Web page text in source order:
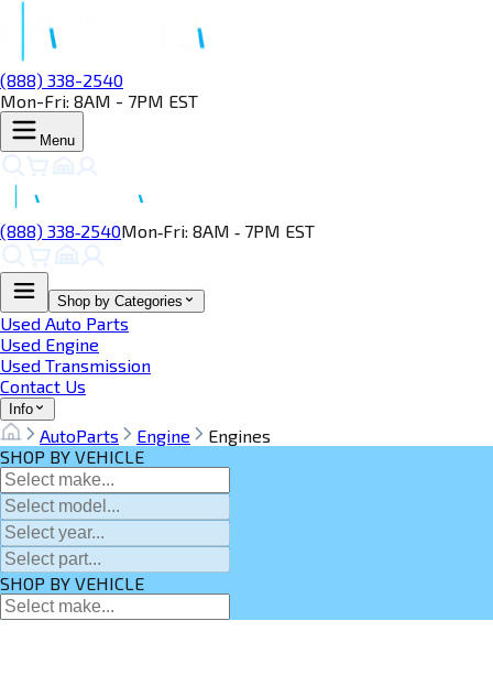
(888) 338-2540
Mon-Fri: 8AM - 7PM EST
Menu
(888) 338‑2540Mon‑Fri: 8AM ‑ 7PM EST
Shop by Categories
Used Auto Parts
Used Engine
Used Transmission
Contact Us
Info
AutoParts Engine
Engines
SHOP BY VEHICLE
SHOP BY VEHICLE